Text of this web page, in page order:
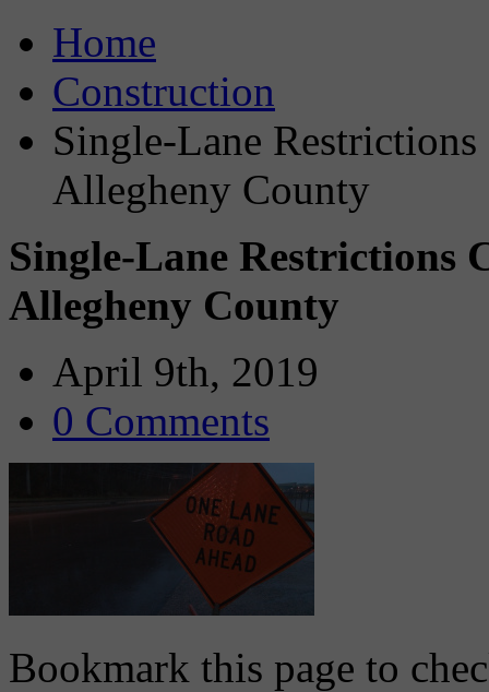
Home
Construction
Single-Lane
Allegheny County
Single-Lane Restrictions
Allegheny County
April 9th, 2019
0 Comments
Bookmark this page to